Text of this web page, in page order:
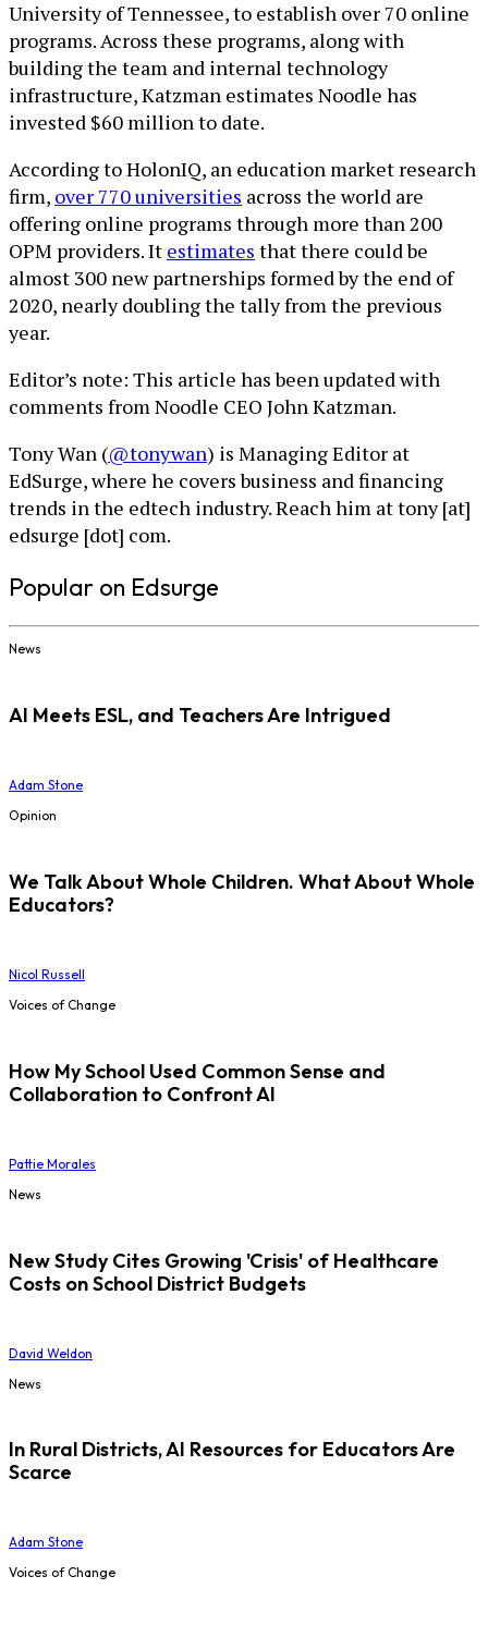
University of Tennessee, to establish over 70 online
programs. Across these programs, along with
building the team and internal technology
infrastructure, Katzman estimates Noodle has
invested $60 million to date.
According to HolonIQ, an education market research
firm, over 770 universities across the world are
offering online programs through more than 200
OPM providers. It estimates that there could be
almost 300 new partnerships formed by the end of
2020, nearly doubling the tally from the previous
year.
Editor’s note: This article has been updated with
comments from Noodle CEO John Katzman.
Tony Wan (@tonywan) is Managing Editor at
EdSurge, where he covers business and financing
trends in the edtech industry. Reach him at tony [at]
edsurge [dot] com.
Popular on Edsurge
News
AI Meets ESL, and Teachers Are Intrigued
Adam Stone
Opinion
We Talk About Whole Children. What About Whole
Educators?
Nicol Russell
Voices of Change
How My School Used Common Sense and
Collaboration to Confront AI
Pattie Morales
News
New Study Cites Growing 'Crisis' of Healthcare
Costs on School District Budgets
David Weldon
News
In Rural Districts, AI Resources for Educators Are
Scarce
Adam Stone
Voices of Change